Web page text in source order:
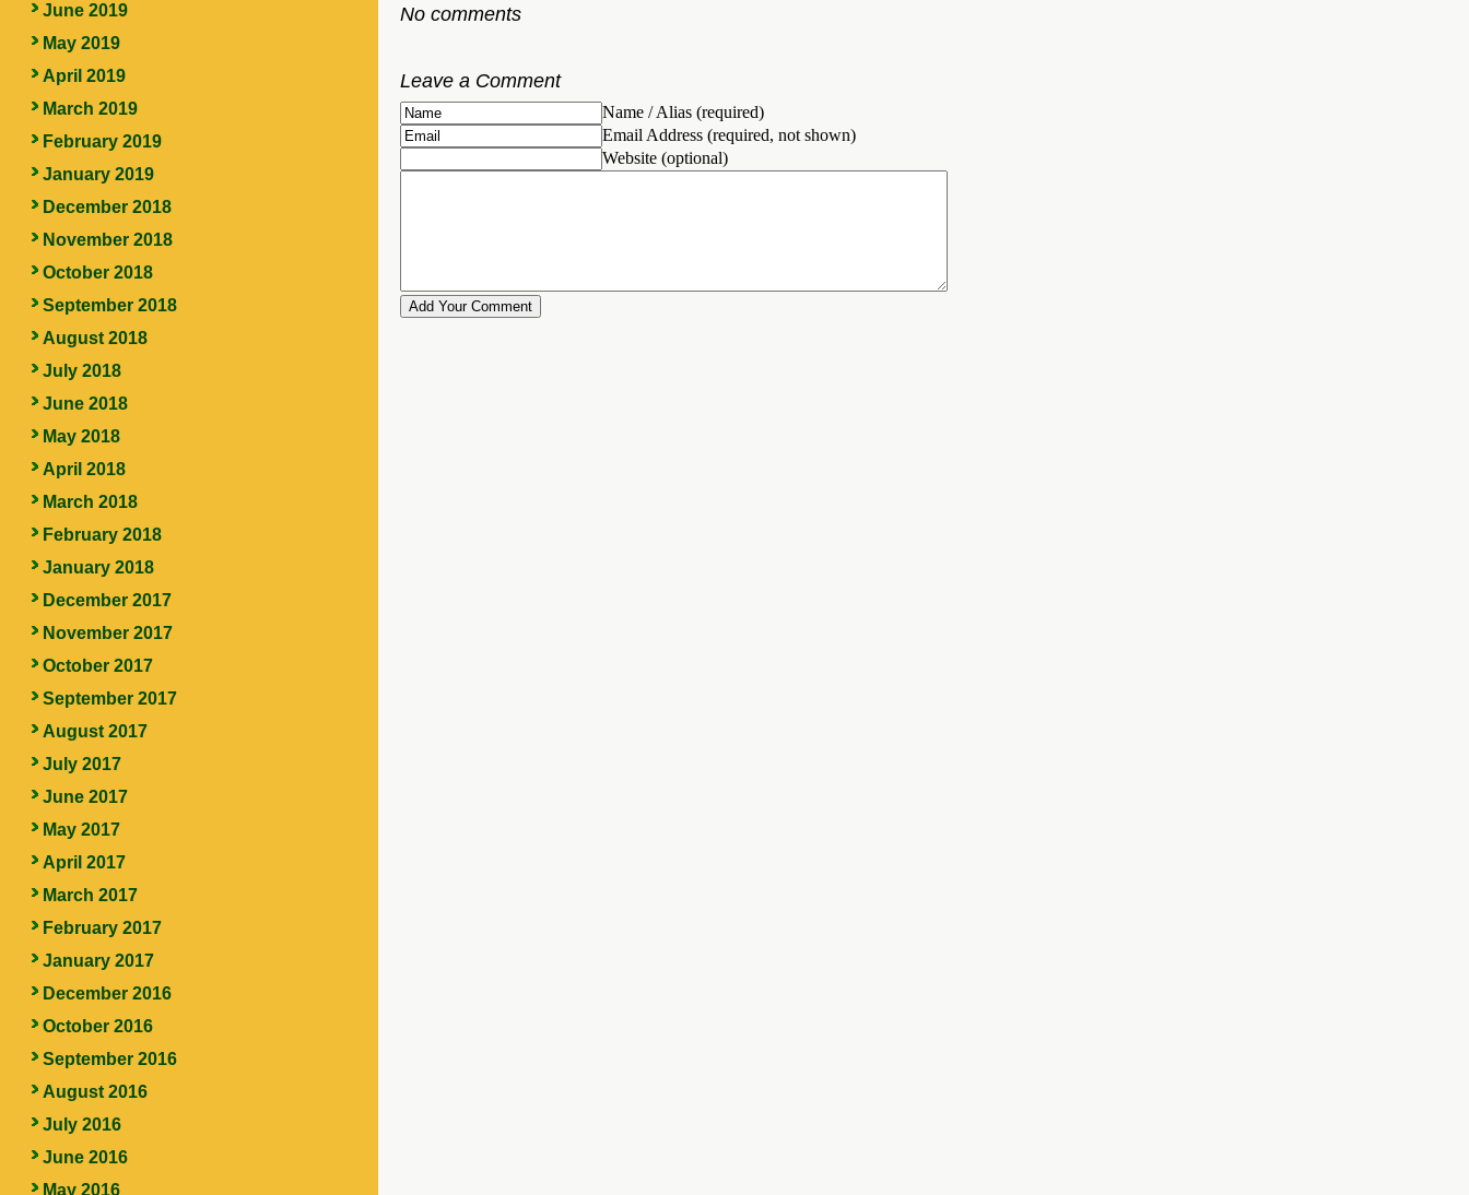
June 2019
May 2019
April 2019
March 2019
February 2019
January 2019
December 2018
November 2018
October 2018
September 2018
August 2018
July 2018
June 2018
May 2018
April 2018
March 2018
February 2018
January 2018
December 2017
November 2017
October 2017
September 2017
August 2017
July 2017
June 2017
May 2017
April 2017
March 2017
February 2017
January 2017
December 2016
October 2016
September 2016
August 2016
July 2016
June 2016
May 2016
No comments
Leave a Comment
Name / Alias (required)
Email Address (required, not shown)
Website (optional)